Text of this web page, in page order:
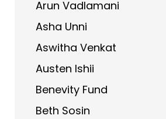
Arun Vadlamani
Asha Unni
Aswitha Venkat
Austen Ishii
Benevity Fund
Beth Sosin